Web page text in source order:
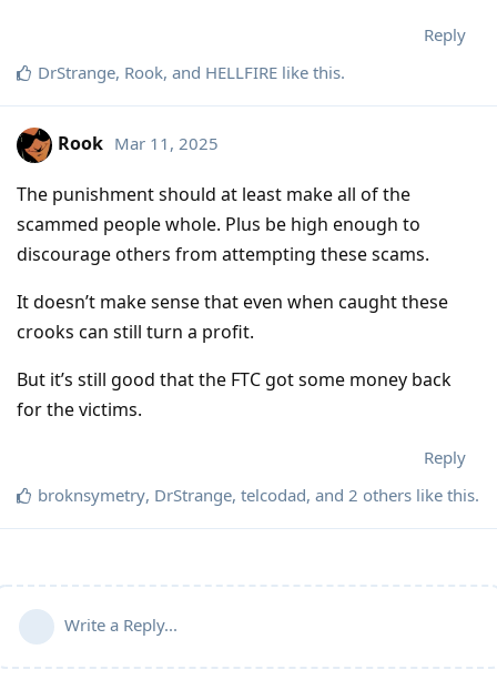
Reply
DrStrange, Rook, and HELLFIRE like this.
Rook Mar 11, 2025
The punishment should at least make all of the
scammed people whole. Plus be high enough to
discourage others from attempting these scams.
It doesn’t make sense that even when caught these
crooks can still turn a profit.
But it’s still good that the FTC got some money back
for the victims.
Reply
broknsymetry, DrStrange, telcodad, and 2 others like this.
Write a Reply...